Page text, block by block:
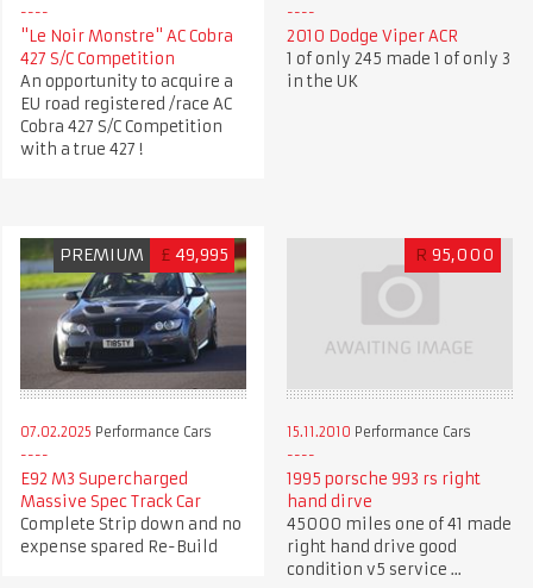
"Le Noir Monstre" AC Cobra
427 S/C Competition
An opportunity to acquire a
EU road registered /race AC
Cobra 427 S/C Competition
with a true 427 !
2010 Dodge Viper ACR
1 of only 245 made 1 of only 3
in the UK
PREMIUM £ 49,995
07.02.2025 Performance Cars
E92 M3 Supercharged
Massive Spec Track Car
Complete Strip down and no
expense spared Re-Build
R 95,000
15.11.2010 Performance Cars
1995 porsche 993 rs right
hand dirve
45000 miles one of 41 made
right hand drive good
condition v5 service ...